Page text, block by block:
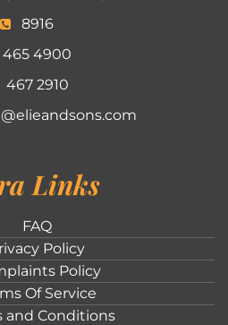
8916
465 4900
467 2910
Links
FAQ
Policy
Policy
Of Service
and Conditions